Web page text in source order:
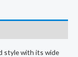
style with its wide